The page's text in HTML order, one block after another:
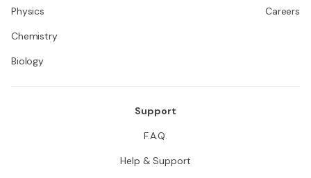
Physics
Chemistry
Biology
Careers
Support
F.A.Q.
Help & Support